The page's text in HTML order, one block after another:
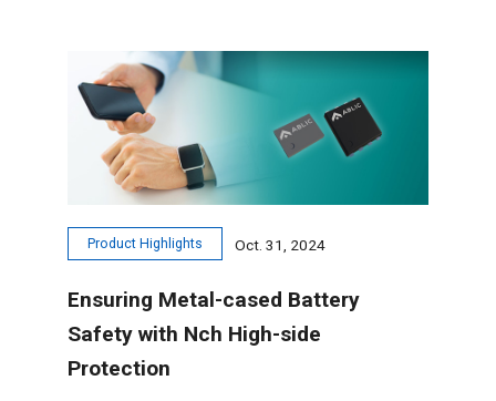
Product Highlights Oct. 31, 2024
Ensuring Metal-cased Battery
Safety with Nch High-side
Protection